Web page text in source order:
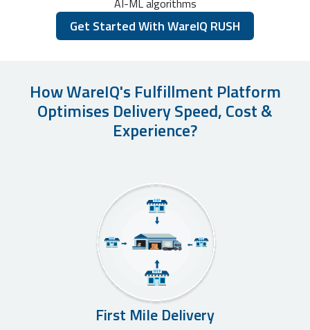
AI-ML algorithms
Get Started With WareIQ RUSH
How WareIQ's Fulfillment Platform
Optimises Delivery Speed, Cost &
Experience?
First Mile Delivery